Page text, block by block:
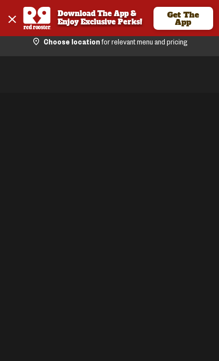
Download The App &
Enjoy Exclusive Perks!
Get The
App
Choose locationfor relevant menu and pricing